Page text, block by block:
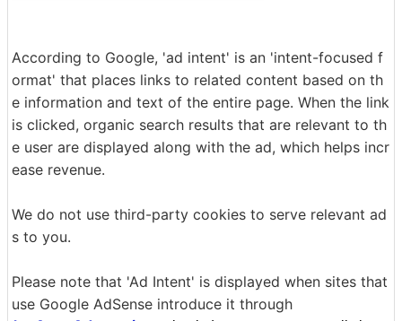
According to Google, 'ad intent' is an 'intent-focused f
ormat' that places links to related content based on th
e information and text of the entire page. When the link
is clicked, organic search results that are relevant to th
e user are displayed along with the ad, which helps incr
ease revenue.
We do not use third-party cookies to serve relevant ad
s to you.
Please note that 'Ad Intent' is displayed when sites that
use Google AdSense introduce it through